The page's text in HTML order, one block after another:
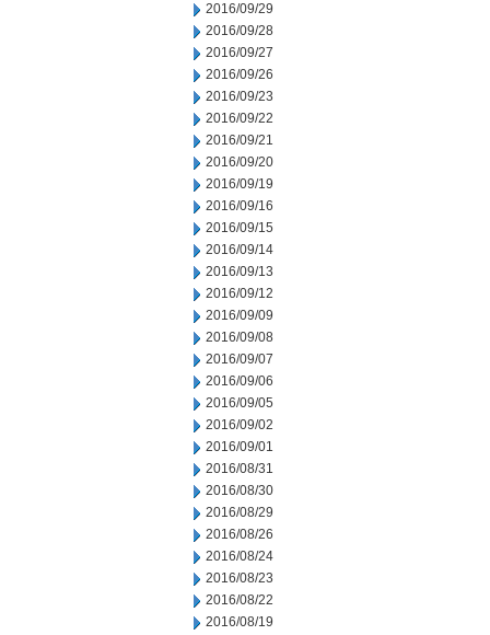
2016/09/29
2016/09/28
2016/09/27
2016/09/26
2016/09/23
2016/09/22
2016/09/21
2016/09/20
2016/09/19
2016/09/16
2016/09/15
2016/09/14
2016/09/13
2016/09/12
2016/09/09
2016/09/08
2016/09/07
2016/09/06
2016/09/05
2016/09/02
2016/09/01
2016/08/31
2016/08/30
2016/08/29
2016/08/26
2016/08/24
2016/08/23
2016/08/22
2016/08/19